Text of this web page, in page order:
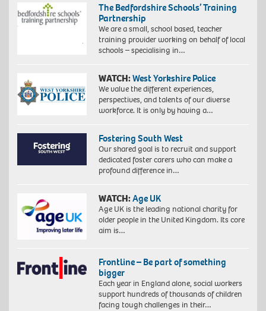
The Bedfordshire Schools’ Training
Partnership
We are a small, school based, teacher
training provider working on behalf of local
schools – specialising in…
WATCH:West Yorkshire Police
We value the different experiences,
perspectives, and talents of our diverse
workforce. It is only by having a…
Fostering South West
Our shared goal is to recruit and support
dedicated foster carers who can make a
profound difference in…
WATCH:Age UK
Age UK is the leading national charity for
older people in the United Kingdom. Its core
aim is…
Frontline – Be part of something
bigger
Each year in England alone, social workers
support hundreds of thousands of children
facing tough challenges in their…